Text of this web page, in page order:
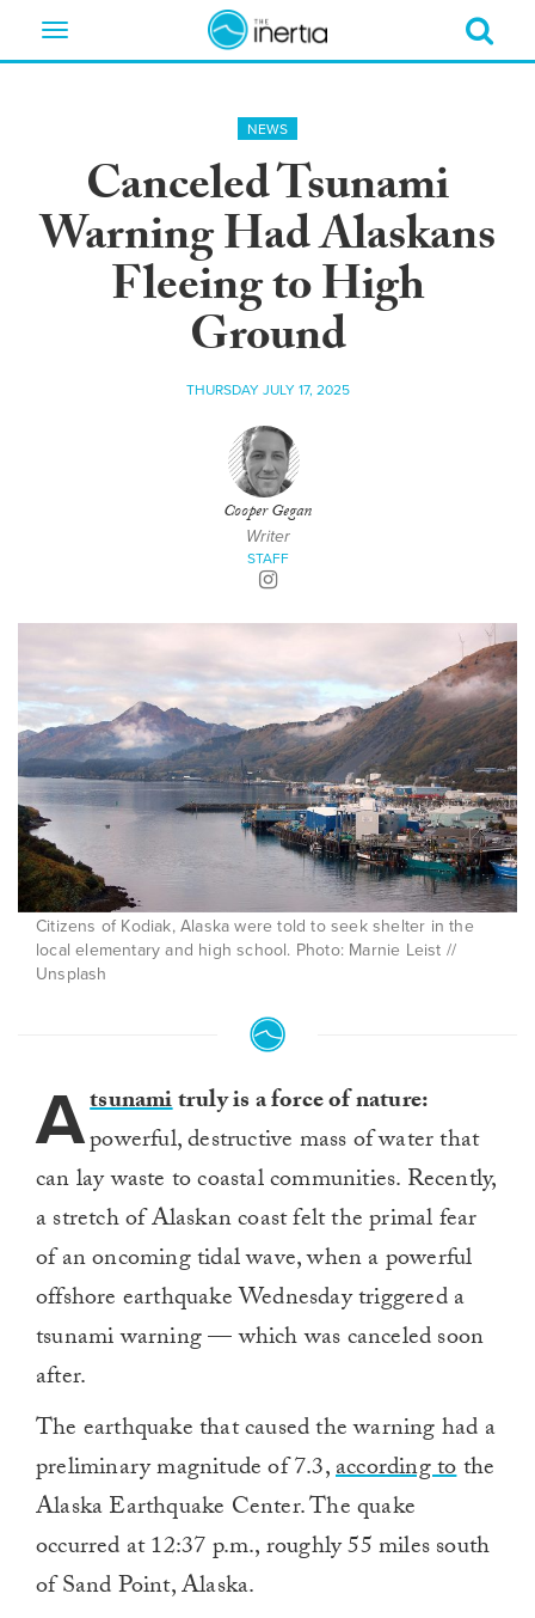
Toggle
NEWS
Canceled Tsunami
Warning Had Alaskans
Fleeing to High
Ground
THURSDAY JULY 17, 2025
Cooper Gegan
Writer
STAFF
Citizens of Kodiak, Alaska were told to seek shelter in the
local elementary and high school. Photo: Marnie Leist //
Unsplash
Atsunamitruly is a force of nature:
powerful, destructive mass of water that
can lay waste to coastal communities. Recently,
a stretch of Alaskan coast felt the primal fear
of an oncoming tidal wave, when a powerful
offshore earthquake Wednesday triggered a
tsunami warning — which was canceled soon
after.
The earthquake that caused the warning had a
preliminary magnitude of 7.3,according tothe
Alaska Earthquake Center. The quake
occurred at 12:37 p.m., roughly 55 miles south
of Sand Point, Alaska.